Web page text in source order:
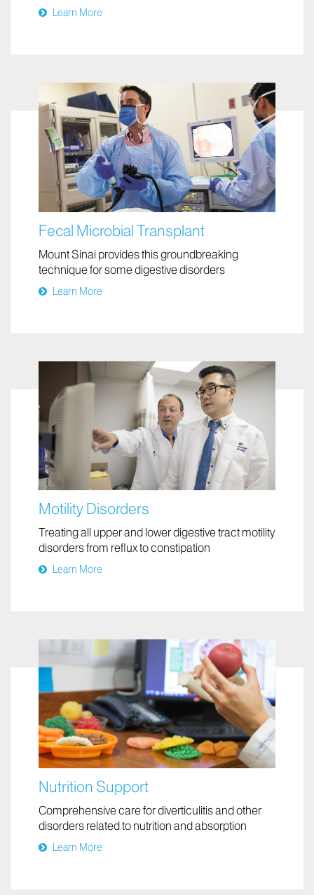
Learn More
Fecal Microbial Transplant
Mount Sinai provides this groundbreaking
technique for some digestive disorders
Learn More
Motility Disorders
Treating all upper and lower digestive tract motility
disorders from reflux to constipation
Learn More
Nutrition Support
Comprehensive care for diverticulitis and other
disorders related to nutrition and absorption
Learn More